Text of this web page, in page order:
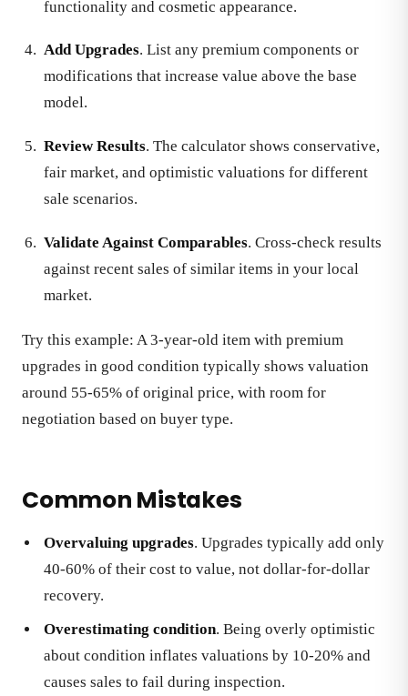
functionality and cosmetic appearance.
Add Upgrades. List any premium components or
modifications that increase value above the base
model.
Review Results. The calculator shows conservative,
fair market, and optimistic valuations for different
sale scenarios.
Validate Against Comparables. Cross-check results
against recent sales of similar items in your local
market.
Try this example: A 3-year-old item with premium
upgrades in good condition typically shows valuation
around 55-65% of original price, with room for
negotiation based on buyer type.
Common Mistakes
Overvaluing upgrades. Upgrades typically add only
40-60% of their cost to value, not dollar-for-dollar
recovery.
Overestimating condition. Being overly optimistic
about condition inflates valuations by 10-20% and
causes sales to fail during inspection.